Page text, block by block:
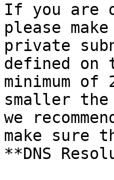
If you are
please
private
defined on
minimum
smaller
we
make sure
**DNS